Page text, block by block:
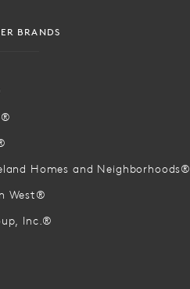
BRANDS
Homes and Neighborhoods®
West®
Inc.®